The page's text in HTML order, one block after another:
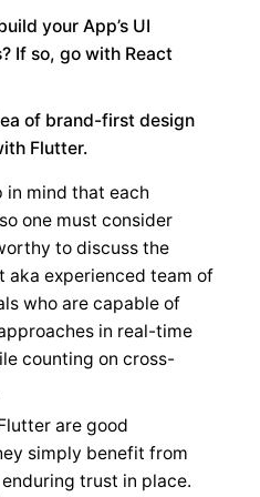
your App’s UI
If so, go with React
of brand-first design
Flutter.
in mind that each
one must consider
to discuss the
experienced team of
who are capable of
in real-time
counting on cross-
are good
simply benefit from
trust in place.